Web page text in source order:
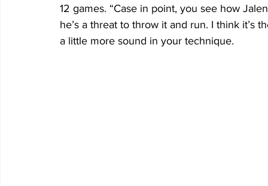
12 games. “Case in point, you see how
he’s a threat to throw it and run. I think it’s
a little more sound in your technique.